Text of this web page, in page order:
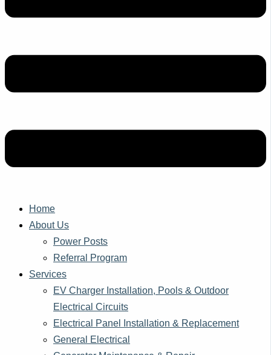
Home
About Us
Power Posts
Referral Program
Services
EV Charger Installation, Pools & Outdoor
Electrical Circuits
Electrical Panel Installation & Replacement
General Electrical